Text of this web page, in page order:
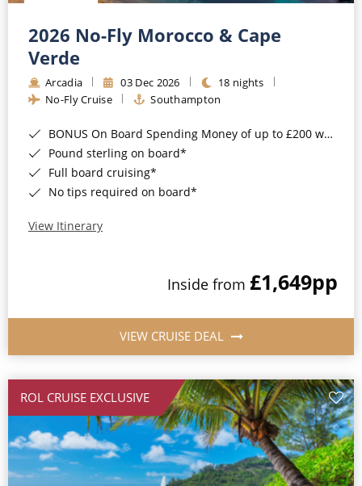
Barbados
Japan
Canary Islands
Morocco
British Isles and Northern Europe
Western Mediterranean and Iberia
Cruise & Rail
Northern Lights Cruises
Honeymoon Cruises
New to Cruising
All-Inclusive Cruises
Cruise & Stay Packages
Small Ship Cruising
2026 No-Fly Morocco & Cape
Verde
Arcadia 03 Dec 2026
18 nights
No-Fly Cruise
Southampton
BONUS On Board Spending Money of up to £200 when you book by 8pm 25th August 2026*
Pound sterling on board*
Full board cruising*
No tips required on board*
View Itinerary
Inside from £1,649pp
VIEW CRUISE DEAL
ROL CRUISE EXCLUSIVE